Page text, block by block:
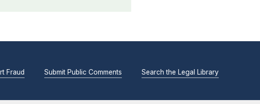
Fraud Submit Public Comments Search the Legal Library